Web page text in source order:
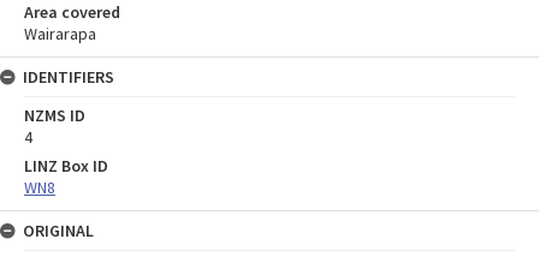
Area covered
Wairarapa
IDENTIFIERS
NZMS ID
4
LINZ Box ID
WN8
ORIGINAL